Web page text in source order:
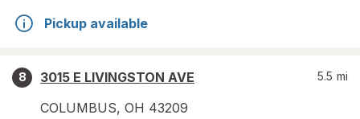
Pickup available
8
3015 E LIVINGSTON AVE
COLUMBUS, OH 43209
5.5 mi